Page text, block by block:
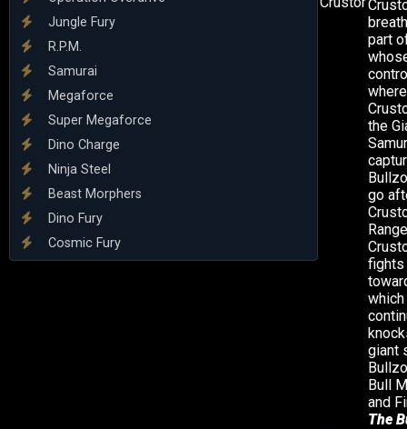
Jungle Fury
R.P.M.
Samurai
Megaforce
Super Megaforce
Dino Charge
Ninja Steel
Beast Morphers
Dino Fury
Cosmic Fury
part
the
go
fights
giant
Bull
and
The